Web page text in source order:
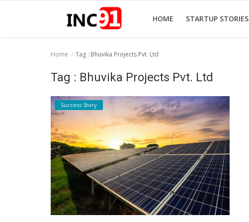
HOME STARTUP STORIES
Startup Tool Kit
Funding News
Business News
Home Tag : Bhuvika Projects Pvt. Ltd
Tag : Bhuvika Projects Pvt. Ltd
Success Story